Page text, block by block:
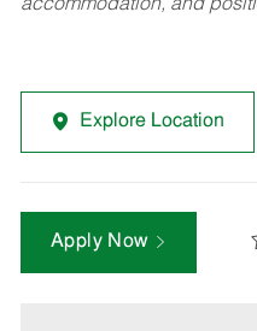
accommodation, and
Explore Location
Apply Now